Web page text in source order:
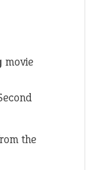
movie
the